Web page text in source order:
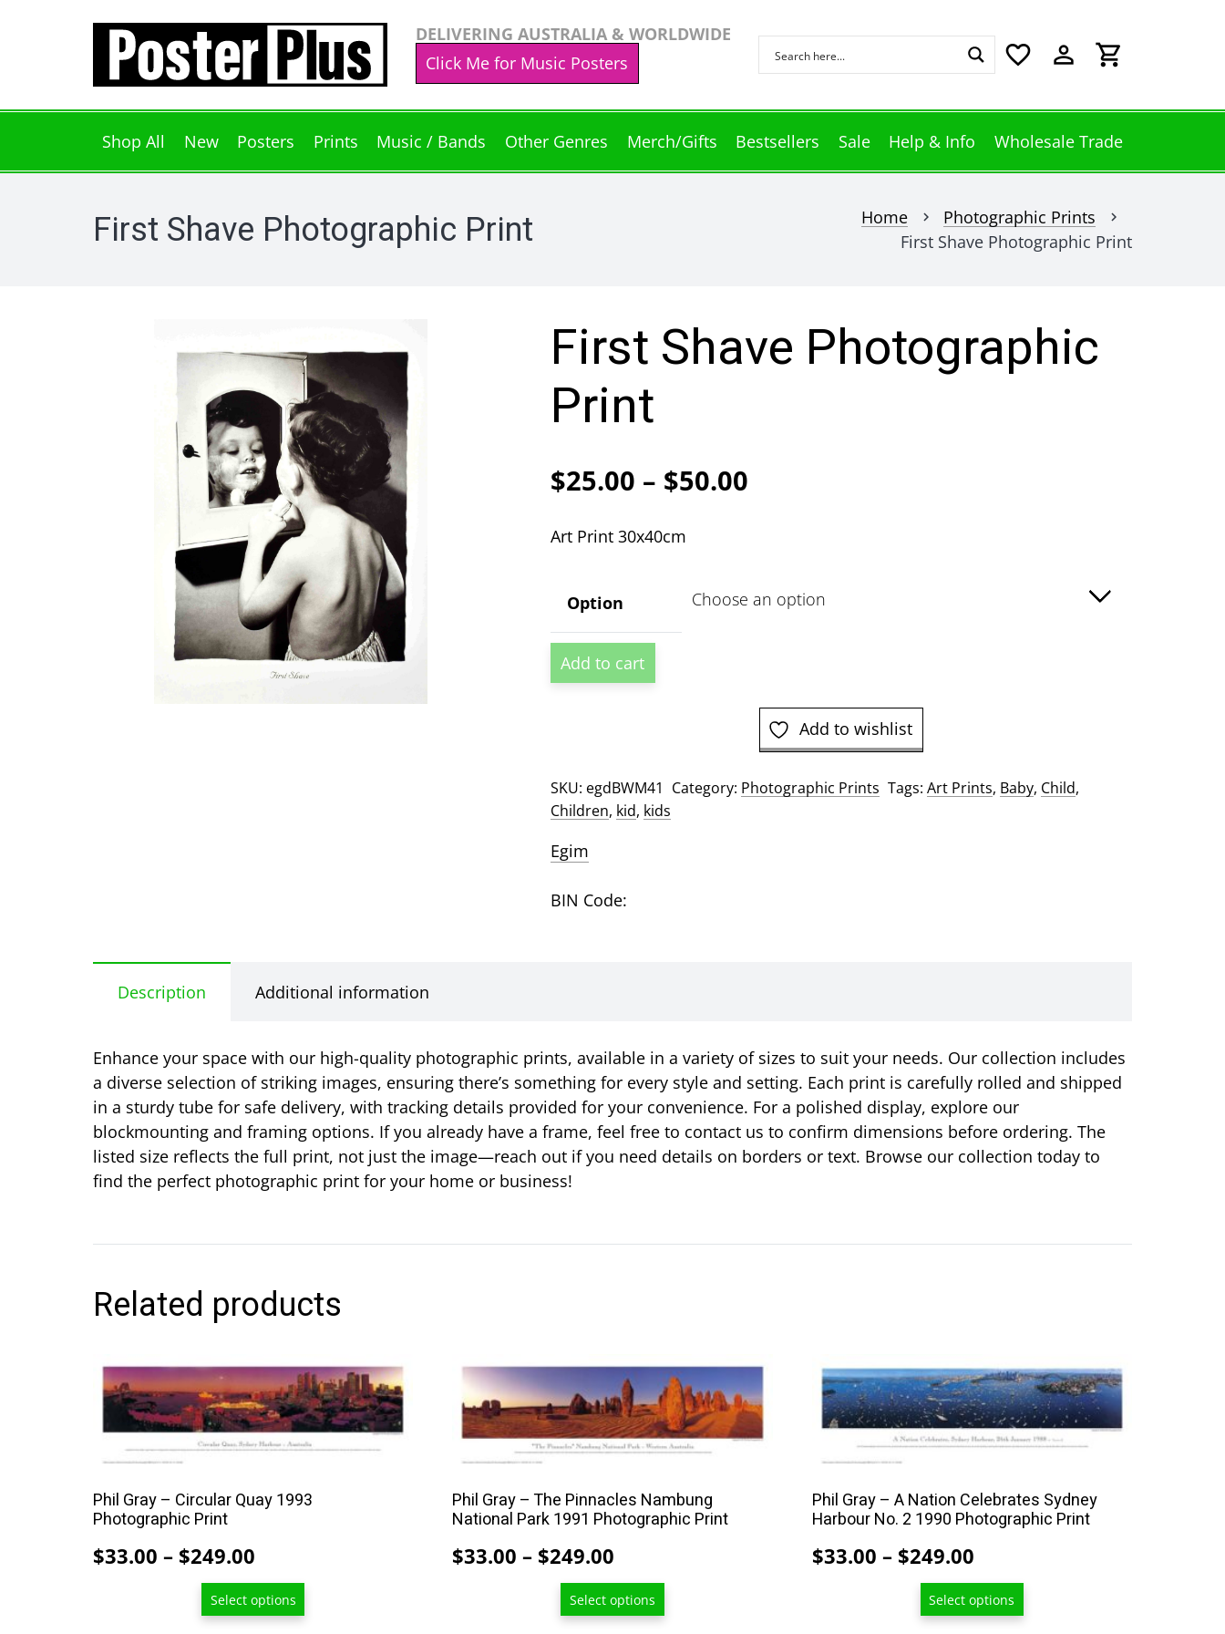
DELIVERING AUSTRALIA & WORLDWIDE
Click Me for Music Posters
favorite_border perm_identity shopping_cart
Shop All New Posters Prints Music / Bands Other Genres Merch/Gifts Bestsellers Sale Help & Info Wholesale Trade
First Shave Photographic Print Home chevron_right Photographic Prints chevron_right
First Shave Photographic Print
First Shave Photographic
Print
$25.00 – $50.00Price
through
Art Print 30x40cm
Option
First
Shave
Add to cart
Add to wishlist
SKU: egdBWM41 Category: Photographic Prints Tags:Art Prints, Baby, Child,
Children, kid, kids
Egim
BIN Code:
Description Additional information
Enhance your space with our high-quality photographic prints, available in a variety of sizes to suit your needs. Our collection includes
a diverse selection of striking images, ensuring there’s something for every style and setting. Each print is carefully rolled and shipped
in a sturdy tube for safe delivery, with tracking details provided for your convenience. For a polished display, explore our
blockmounting and framing options. If you already have a frame, feel free to contact us to confirm dimensions before ordering. The
listed size reflects the full print, not just the image—reach out if you need details on borders or text. Browse our collection today to
find the perfect photographic print for your home or business!
Related products
Phil Gray – Circular Quay 1993
Photographic Print
$33.00 – $249.00
range:
$33.00
Select options
This
product
multiple
variants.
The
options
be
Phil Gray – The Pinnacles Nambung
National Park 1991 Photographic Print
$33.00 – $249.00
range:
$33.00
Select options
This
product
has
multiple
variants.
The
options
be
Phil Gray – A Nation Celebrates Sydney
Harbour No. 2 1990 Photographic Print
$33.00 – $249.00Price
range:
$33.00
Select options
This
product
has
variants.
The
options
be